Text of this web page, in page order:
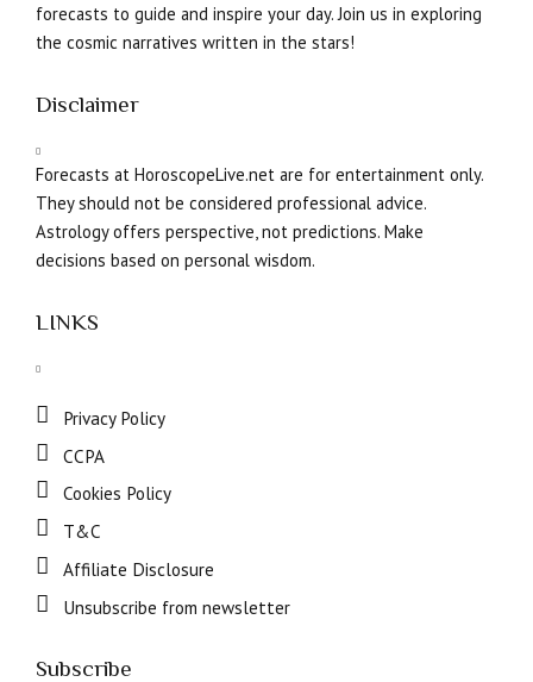
forecasts to guide and inspire your day. Join us in exploring
the cosmic narratives written in the stars!
Disclaimer
Forecasts at HoroscopeLive.net are for entertainment only.
They should not be considered professional advice.
Astrology offers perspective, not predictions. Make
decisions based on personal wisdom.
LINKS
Privacy Policy
CCPA
Cookies Policy
T&C
Affiliate Disclosure
Unsubscribe from newsletter
Subscribe